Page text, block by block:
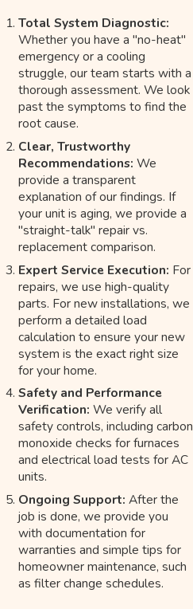
Total System Diagnostic:
Whether you have a "no-heat"
emergency or a cooling
struggle, our team starts with a
thorough assessment. We look
past the symptoms to find the
root cause.
Clear, Trustworthy
Recommendations: We
provide a transparent
explanation of our findings. If
your unit is aging, we provide a
"straight-talk" repair vs.
replacement comparison.
Expert Service Execution: For
repairs, we use high-quality
parts. For new installations, we
perform a detailed load
calculation to ensure your new
system is the exact right size
for your home.
Safety and Performance
Verification: We verify all
safety controls, including carbon
monoxide checks for furnaces
and electrical load tests for AC
units.
Ongoing Support: After the
job is done, we provide you
with documentation for
warranties and simple tips for
homeowner maintenance, such
as filter change schedules.